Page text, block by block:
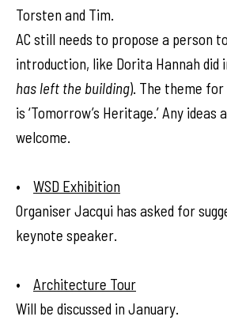
Torsten and Tim.
AC still needs to propose a person
introduction, like Dorita Hannah did
has left the building). The theme for
is ‘Tomorrow’s Heritage.’ Any
welcome.
• WSD Exhibition
Organiser Jacqui has asked for
keynote speaker.
• Architecture Tour
Will be discussed in January.